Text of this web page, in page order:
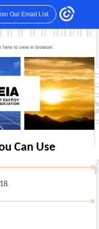
Our Email List
here to view in browser.
Can Use